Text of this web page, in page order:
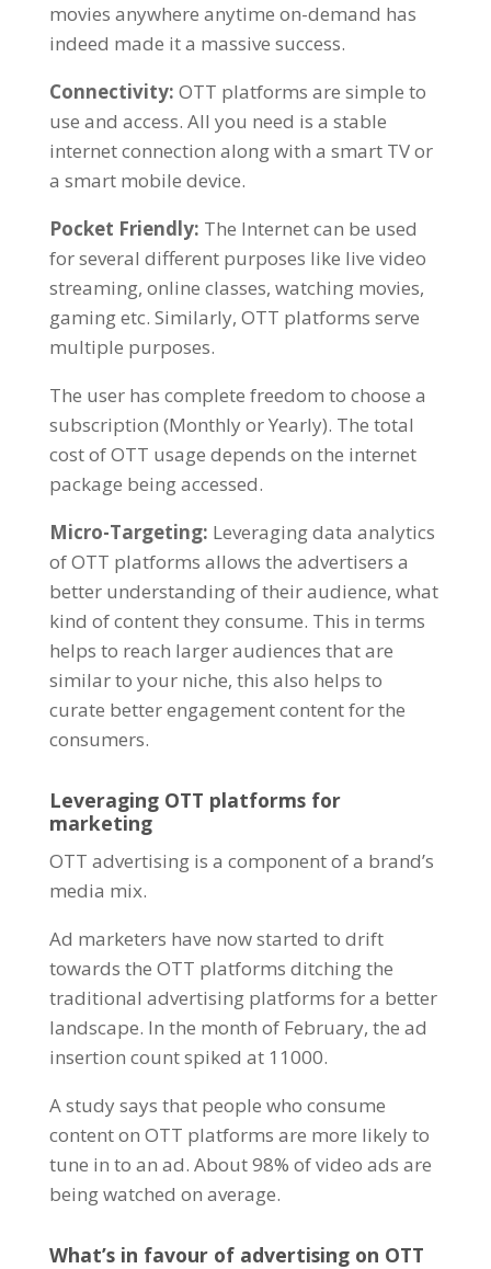
movies anywhere anytime on-demand has
indeed made it a massive success.
Connectivity: OTT platforms are simple to
use and access. All you need is a stable
internet connection along with a smart TV or
a smart mobile device.
Pocket Friendly: The Internet can be used
for several different purposes like live video
streaming, online classes, watching movies,
gaming etc. Similarly, OTT platforms serve
multiple purposes.
The user has complete freedom to choose a
subscription (Monthly or Yearly). The total
cost of OTT usage depends on the internet
package being accessed.
Micro-Targeting: Leveraging data analytics
of OTT platforms allows the advertisers a
better understanding of their audience, what
kind of content they consume. This in terms
helps to reach larger audiences that are
similar to your niche, this also helps to
curate better engagement content for the
consumers.
Leveraging OTT platforms for
marketing
OTT advertising is a component of a brand’s
media mix.
Ad marketers have now started to drift
towards the OTT platforms ditching the
traditional advertising platforms for a better
landscape. In the month of February, the ad
insertion count spiked at 11000.
A study says that people who consume
content on OTT platforms are more likely to
tune in to an ad. About 98% of video ads are
being watched on average.
What’s in favour of advertising on OTT